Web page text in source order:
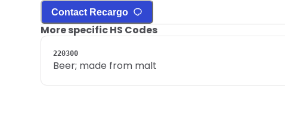
Contact Recargo
More specific HS Codes
220300
Beer; made from malt